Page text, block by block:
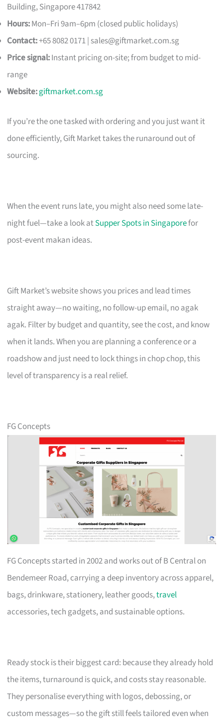
Building, Singapore 417842
Hours:Mon–Fri 9am–6pm (closed public holidays)
Contact:+65 8082 0171 | sales@giftmarket.com.sg
Price signal:Instant pricing on-site; from budget to mid-
range
Website:giftmarket.com.sg
If you’re the one tasked with ordering and you just want it
done efficiently, Gift Market takes the runaround out of
sourcing.
When the event runs late, you might also need some late-
night fuel—take a look atSupper Spots in Singaporefor
post-event makan ideas.
Gift Market’s website shows you prices and lead times
straight away—no waiting, no follow-up email, no agak
agak. Filter by budget and quantity, see the cost, and know
when it lands. When you are planning a conference or a
roadshow and just need to lock things in chop chop, this
level of transparency is a real relief.
FG Concepts
FG Concepts started in 2002 and works out of B Central on
Bendemeer Road, carrying a deep inventory across apparel,
bags, drinkware, stationery, leather goods,travel
accessories, tech gadgets, and sustainable options.
Ready stock is their biggest card: because they already hold
the items, turnaround is quick, and costs stay reasonable.
They personalise everything with logos, debossing, or
custom messages—so the gift still feels tailored even when